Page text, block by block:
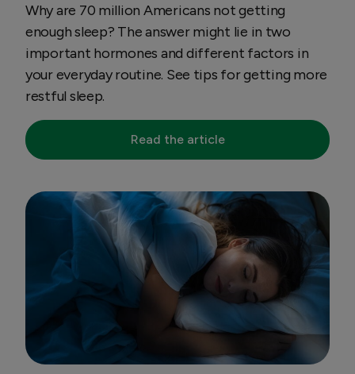
Why are 70 million Americans not getting
enough sleep? The answer might lie in two
important hormones and different factors in
your everyday routine. See tips for getting more
restful sleep.
Read the article